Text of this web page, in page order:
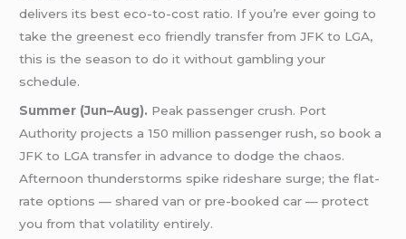
delivers its best eco-to-cost ratio. If you’re ever going to
take the greenest eco friendly transfer from JFK to LGA,
this is the season to do it without gambling your
schedule.
Summer (Jun–Aug). Peak passenger crush. Port
Authority projects a 150 million passenger rush, so book a
JFK to LGA transfer in advance to dodge the chaos.
Afternoon thunderstorms spike rideshare surge; the flat-
rate options — shared van or pre-booked car — protect
you from that volatility entirely.